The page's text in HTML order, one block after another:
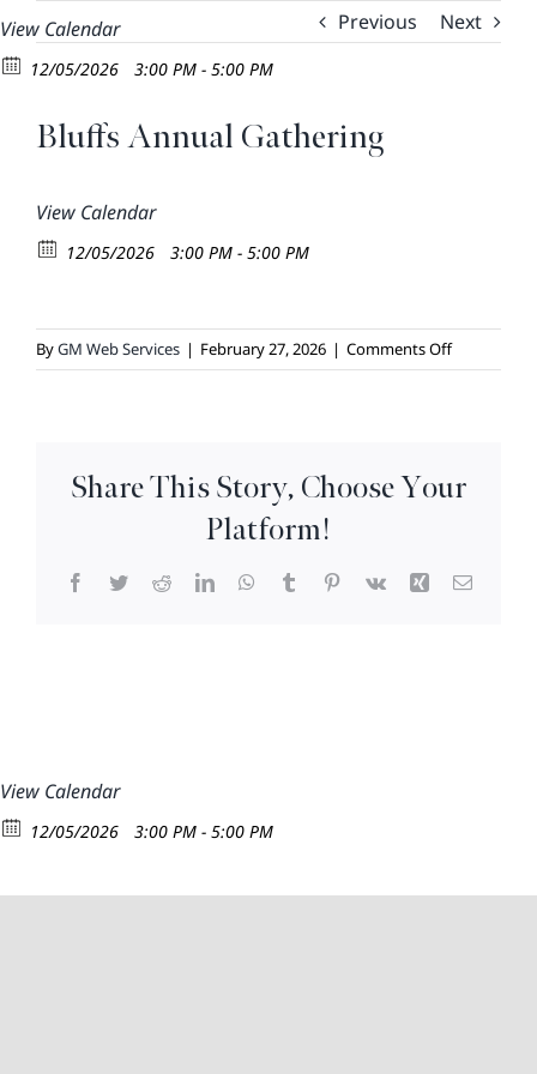
Skip
content
View Calendar
12/05/2026 3:00 PM - 5:00 PM
Previous Next
Bluffs Annual Gathering
View Calendar
12/05/2026 3:00 PM - 5:00 PM
ByGM Web Services | February 27, 2026 | Comments Offon
Bluffs
Share This Story, Choose Your
Platform!
Facebook
TwitterRedditLinkedInWhatsApp
TumblrPinterest
Vk Xing Email
View Calendar
12/05/2026 3:00 PM - 5:00 PM